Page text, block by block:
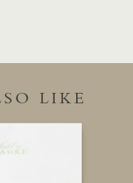
LIKE